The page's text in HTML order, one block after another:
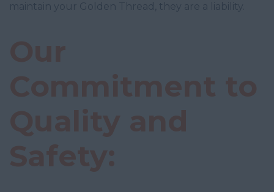
maintain your Golden Thread, they are a liability.